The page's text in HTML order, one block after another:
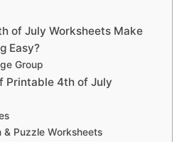
of July Worksheets Make
Easy?
Group
Printable 4th of July
& Puzzle Worksheets